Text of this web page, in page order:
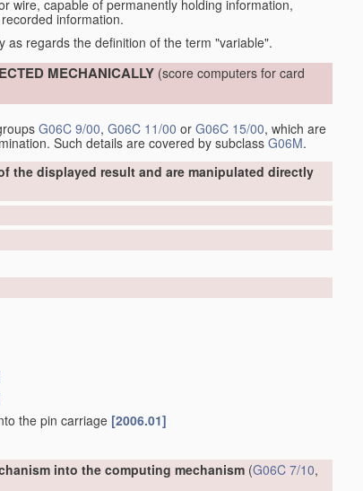
wire, capable of permanently holding information,
information.
as regards the definition of the term "variable".
MECHANICALLY (score computers for card
G06C 9/00, G06C 11/00 or G06C 15/00, which are
Such details are covered by subclass G06M.
the displayed result and are manipulated directly
the pin carriage [2006.01]
into the computing mechanism (G06C 7/10,